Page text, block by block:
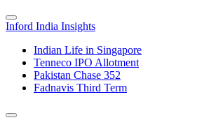
Inford India Insights
Indian Life in Singapore
Tenneco IPO Allotment
Pakistan Chase 352
Fadnavis Third Term